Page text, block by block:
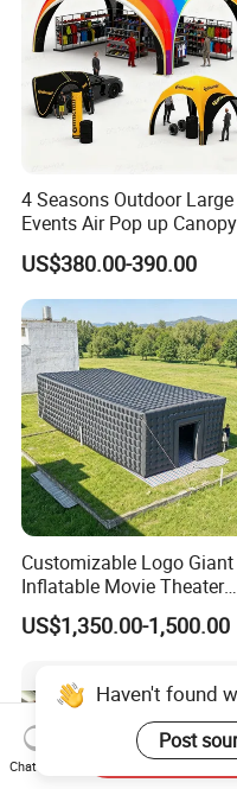
4 Seasons Outdoor Large
Events Air Pop up Canopy
Inflatable Dome Tent
US$380.00-390.00
Customizable Logo Giant
Inflatable Movie Theater
Tent That Can
Accommodate 100 People
US$1,350.00-1,500.00
Haven't found
Post
Chat Now